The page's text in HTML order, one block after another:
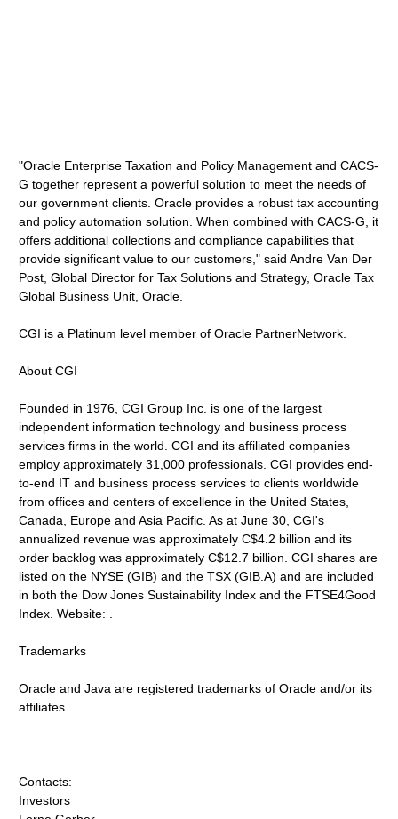
"Oracle Enterprise Taxation and Policy Management and CACS-
G together represent a powerful solution to meet the needs of
our government clients. Oracle provides a robust tax accounting
and policy automation solution. When combined with CACS-G, it
offers additional collections and compliance capabilities that
provide significant value to our customers," said Andre Van Der
Post, Global Director for Tax Solutions and Strategy, Oracle Tax
Global Business Unit, Oracle.
CGI is a Platinum level member of Oracle PartnerNetwork.
About CGI
Founded in 1976, CGI Group Inc. is one of the largest
independent information technology and business process
services firms in the world. CGI and its affiliated companies
employ approximately 31,000 professionals. CGI provides end-
to-end IT and business process services to clients worldwide
from offices and centers of excellence in the United States,
Canada, Europe and Asia Pacific. As at June 30, CGI's
annualized revenue was approximately C$4.2 billion and its
order backlog was approximately C$12.7 billion. CGI shares are
listed on the NYSE (GIB) and the TSX (GIB.A) and are included
in both the Dow Jones Sustainability Index and the FTSE4Good
Index. Website: .
Trademarks
Oracle and Java are registered trademarks of Oracle and/or its
affiliates.
Contacts:
Investors